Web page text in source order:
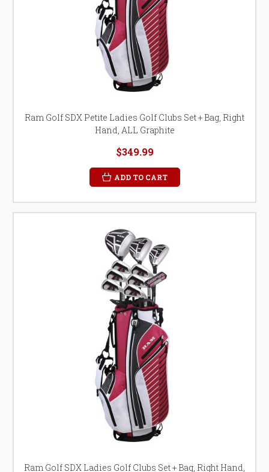
Ram Golf SDX Petite Ladies Golf Clubs Set + Bag, Right
Hand, ALL Graphite
$349.99
ADD TO CART
Ram Golf SDX Ladies Golf Clubs Set + Bag, Right Hand,